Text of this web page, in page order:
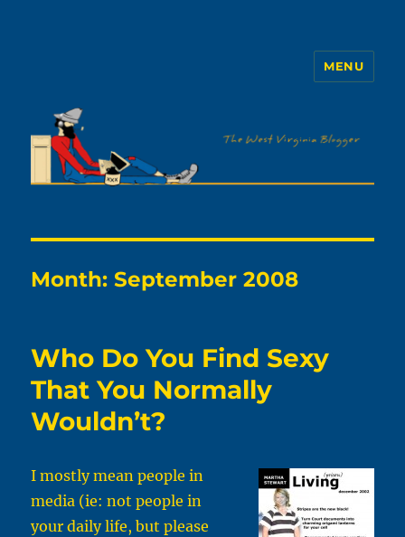
MENU
Month:September 2008
Who Do You Find Sexy
That You Normally
Wouldn’t?
I mostly mean people in
media (ie: not people in
your daily life, but please